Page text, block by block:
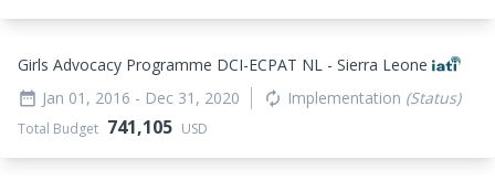
Girls Advocacy Programme DCI-ECPAT NL - Sierra Leone
date_range Jan 01, 2016 - Dec 31, 2020 autorenew Implementation (Status)
Total Budget 741,105 USD